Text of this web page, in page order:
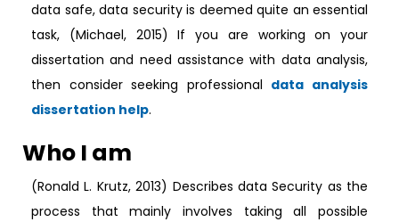
data safe, data security is deemed quite an essential
task, (Michael, 2015) If you are working on your
dissertation and need assistance with data analysis,
then consider seeking professional data analysis
dissertation help.
Who I am
(Ronald L. Krutz, 2013) Describes data Security as the
process that mainly involves taking all possible